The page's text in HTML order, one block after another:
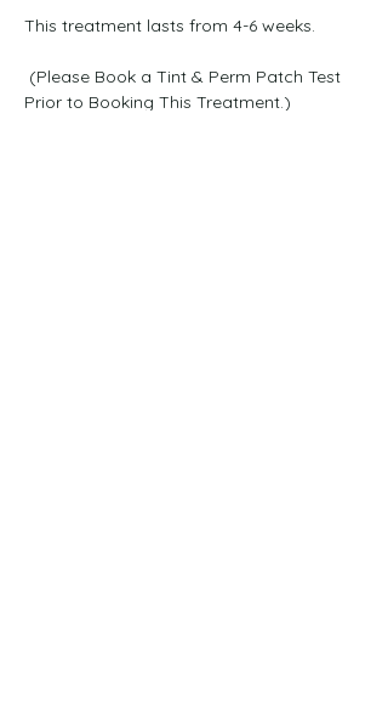
This treatment lasts from 4-6 weeks.
Prior to Booking This Treatment.)